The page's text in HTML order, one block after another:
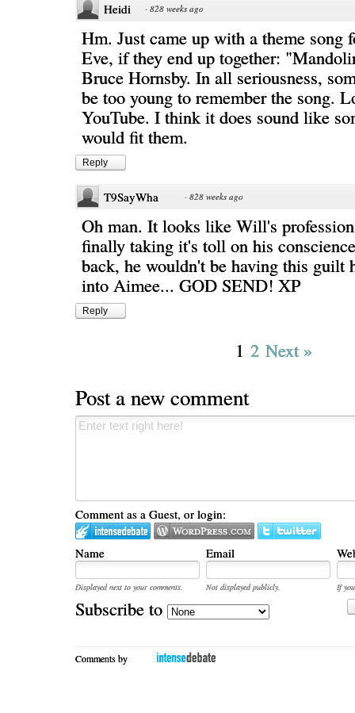
Heidi · 828 weeks ago
Hm. Just came up with a theme song
Eve, if they end up together:
Bruce Hornsby. In all seriousness,
be too young to remember the song.
YouTube. I think it does sound like
would fit them.
Reply
T9SayWha · 828 weeks ago
Oh man. It looks like Will's
finally taking it's toll on his
back, he wouldn't be having this guilt
into Aimee... GOD SEND! XP
Reply
1 2 Next »
Post a new comment
Comment as a Guest, or login:
Name Email
Displayed next to your comments. Not displayed publicly.
If
Subscribe to
Comments by